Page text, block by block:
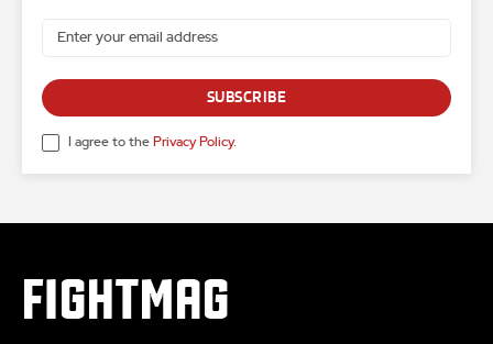
SUBSCRIBE
I agree to the Privacy Policy.
FIGHTMAG